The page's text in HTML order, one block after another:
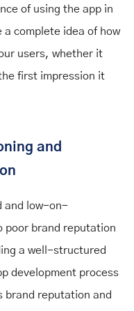
of using the app in
complete idea of how
users, whether it
first impression it
and
and low-on-
poor brand reputation
a well-structured
development process
brand reputation and